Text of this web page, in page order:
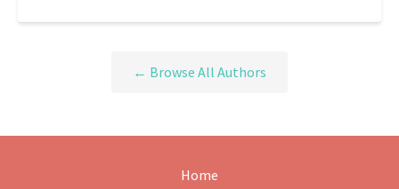
← Browse All Authors
Home